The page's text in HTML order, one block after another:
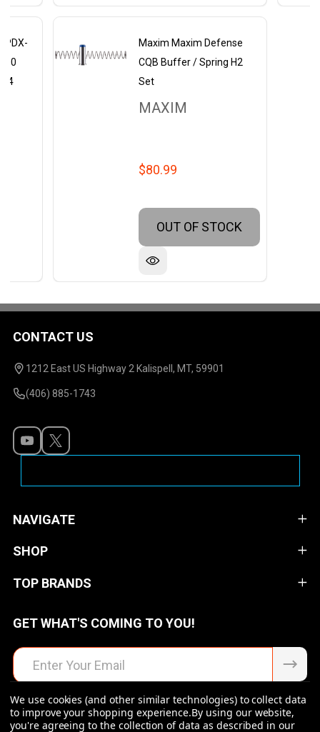
PDX-
24
Maxim Maxim Defense
CQB Buffer / Spring H2
Set
MAXIM
$80.99
OUT OF STOCK
Footer
Start
CONTACT US
1212 East US Highway 2 Kalispell, MT, 59901
(406) 885-1743
NAVIGATE
SHOP
TOP BRANDS
GET WHAT'S COMING TO YOU!
Email
Address
We use cookies (and other similar technologies) to collect data
to improve your shopping experience.By using our website,
you're agreeing to the collection of data as described in our